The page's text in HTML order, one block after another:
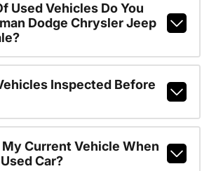
Used Vehicles Do You
Dodge Chrysler Jeep
Inspected Before
My Current Vehicle When
Car?